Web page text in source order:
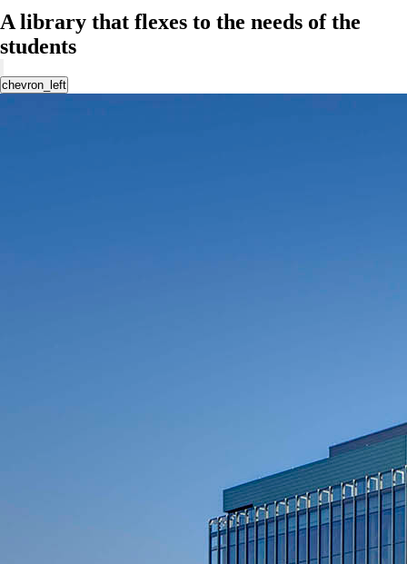
A library that flexes to the needs of the
students
chevron_left